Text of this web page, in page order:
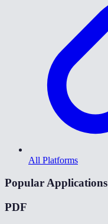
All Platforms
Popular Applications
PDF